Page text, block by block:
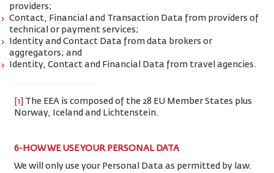
providers;
Contact, Financial and Transaction Data from providers of
technical or payment services;
Identity and Contact Data from data brokers or
aggregators; and
Identity, Contact and Financial Data from travel agencies.
[1]
The EEA is composed of the 28 EU Member States plus
Norway, Iceland and Lichtenstein.
6-HOW WE USE YOUR PERSONAL DATA
We will only use your Personal Data as permitted by law.